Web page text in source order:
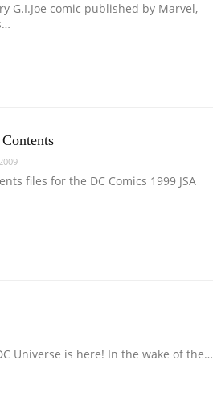
G.I.Joe comic published by Marvel,
files for the DC Comics 1999 JSA
Universe is here! In the wake of the…